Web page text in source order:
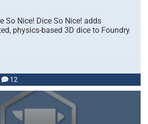
So Nice! Dice So Nice! adds
physics-based 3D dice to Foundry
12